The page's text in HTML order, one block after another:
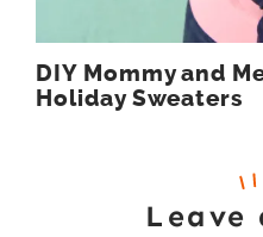
DIY Mommy and
Holiday Sweaters
Leave